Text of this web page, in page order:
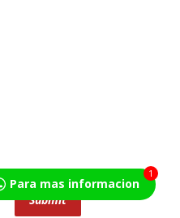
Para mas informacion
1